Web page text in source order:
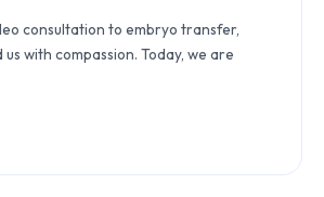
consultation to embryo transfer,
with compassion. Today, we are